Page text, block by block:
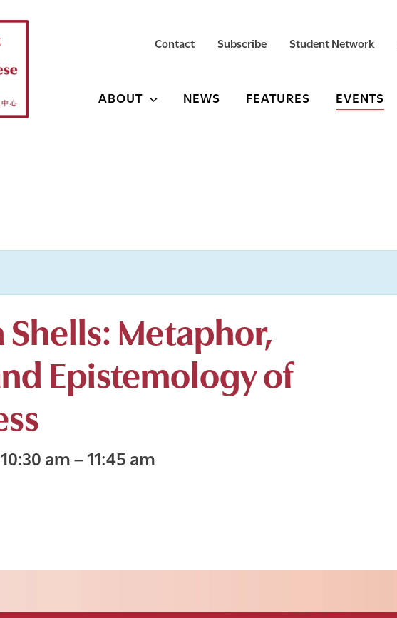
Contact Subscribe Student Network
ABOUT NEWS FEATURES EVENTS
Shells: Metaphor,
Epistemology of
10:30 am–11:45 am